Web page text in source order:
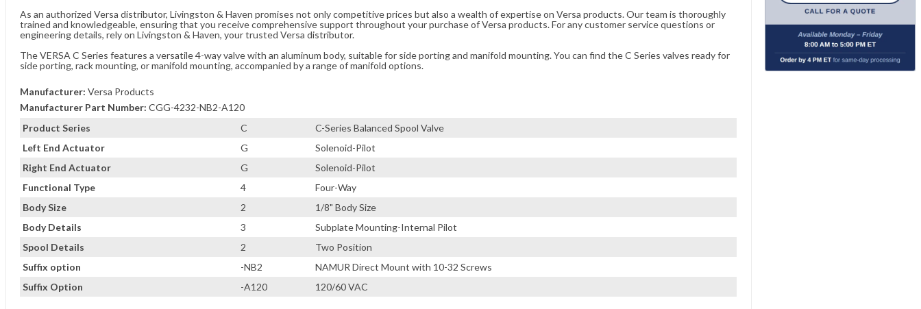
Product Series C
C-Series Balanced Spool Valve
Left End Actuator
G
Solenoid-Pilot
Right End Actuator
G
Solenoid-Pilot
Functional Type
4
Four-Way
Body Size
2
1/8" Body Size
Body Details
3
Subplate Mounting-Internal Pilot
Spool Details
2
Two Position
Suffix option
-NB2
NAMUR Direct Mount with 10-32 Screws
Suffix Option
-A120 120/60 VAC
As an authorized Versa distributor, Livingston & Haven promises not only competitive prices but also a wealth of expertise on Versa products. Our team is thoroughly
trained and knowledgeable, ensuring that you receive comprehensive support throughout your purchase of Versa products. For any customer service questions or
engineering details, rely on Livingston & Haven, your trusted Versa distributor.
The VERSA C Series features a versatile 4-way valve with an aluminum body, suitable for side porting and manifold mounting. You can find the C Series valves ready for
side porting, rack mounting, or manifold mounting, accompanied by a range of manifold options.
Manufacturer: Versa Products
Manufacturer Part Number: CGG-4232-NB2-A120